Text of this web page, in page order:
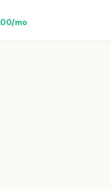
mo